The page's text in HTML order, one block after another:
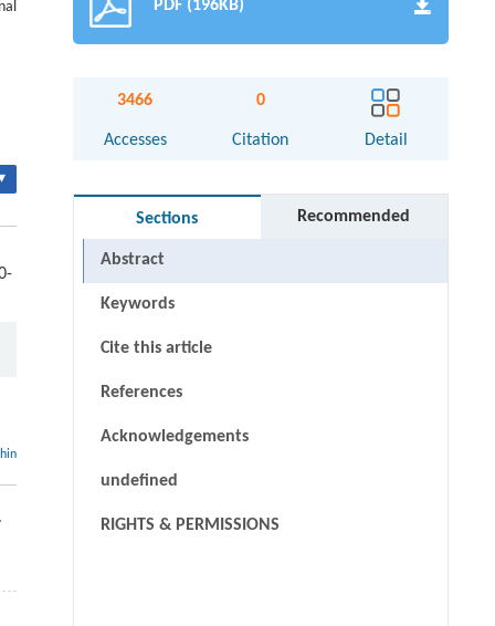
PDF (196KB)
3466
Accesses
0
Citation Detail
Sections Recommended
Abstract
Keywords
Cite this article
References
Acknowledgements
undefined
RIGHTS & PERMISSIONS